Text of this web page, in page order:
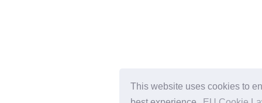
This website uses cookies to